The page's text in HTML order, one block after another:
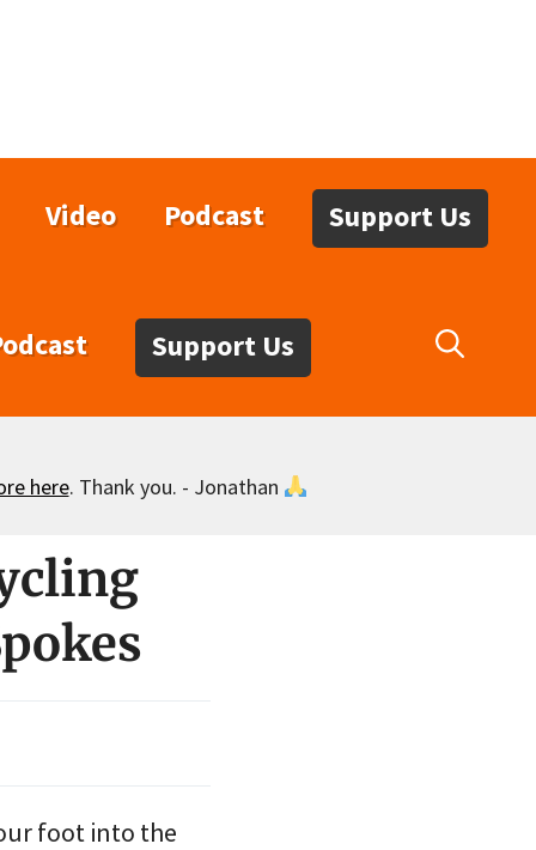
Video Podcast Support Us
Support Us
here. Thank you. - Jonathan
foot into the